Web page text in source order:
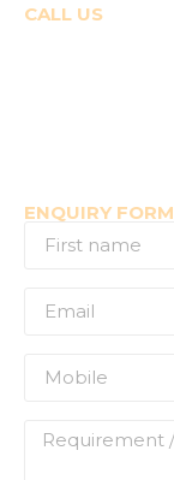
CALL US
ENQUIRY FORM